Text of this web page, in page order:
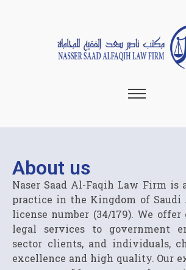
About us
Naser Saad Al-Faqih Law Firm is
practice in the Kingdom of Saudi
license number (34/179). We offer
legal services to government
sector clients, and individuals,
excellence and high quality. Our